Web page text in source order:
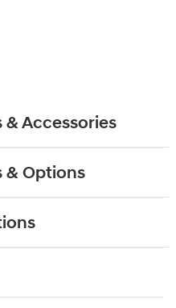
Accessories
& Options